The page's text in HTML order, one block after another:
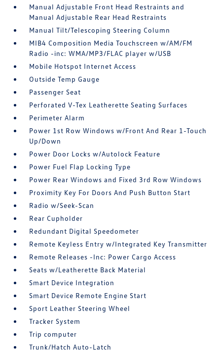
Manual Adjustable Front Head Restraints and
Manual Adjustable Rear Head Restraints
Manual Tilt/Telescoping Steering Column
MIB4 Composition Media Touchscreen w/AM/FM
Radio -inc: WMA/MP3/FLAC player w/USB
Mobile Hotspot Internet Access
Outside Temp Gauge
Passenger Seat
Perforated V-Tex Leatherette Seating Surfaces
Perimeter Alarm
Power 1st Row Windows w/Front And Rear 1-Touch
Up/Down
Power Door Locks w/Autolock Feature
Power Fuel Flap Locking Type
Power Rear Windows and Fixed 3rd Row Windows
Proximity Key For Doors And Push Button Start
Radio w/Seek-Scan
Rear Cupholder
Redundant Digital Speedometer
Remote Keyless Entry w/Integrated Key Transmitter
Remote Releases -Inc: Power Cargo Access
Seats w/Leatherette Back Material
Smart Device Integration
Smart Device Remote Engine Start
Sport Leather Steering Wheel
Tracker System
Trip computer
Trunk/Hatch Auto-Latch